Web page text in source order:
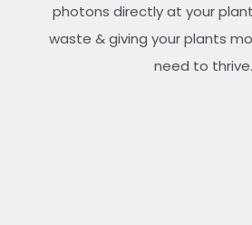
photons directly at your
waste & giving your plants
need to thrive.